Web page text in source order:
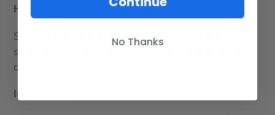
How To Use:
Section hair off and apply a small amount to your
scalp, massaging the oil in. Can be used daily and
during protective styling.
Ingredients:
No Thanks